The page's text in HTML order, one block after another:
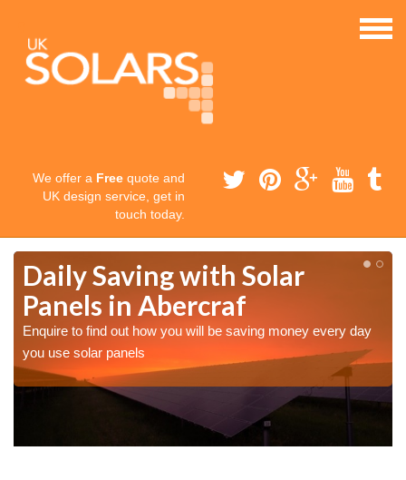
We offer a Free quote and
UK design service, get in
touch today.
Daily Saving with Solar
Panels in Abercraf
Enquire to find out how you will be saving money every day
you use solar panels